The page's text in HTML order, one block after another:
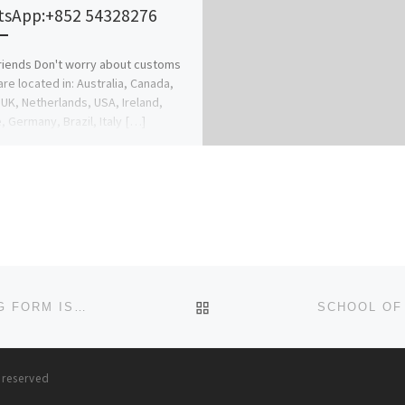
54328276
Don't worry about customs
located in: Australia, Canada,
Netherlands, USA, Ireland,
Germany, Brazil, Italy […]
BACK TO POST LIST